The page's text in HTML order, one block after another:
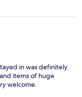
in was definitely
items of huge
welcome.